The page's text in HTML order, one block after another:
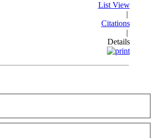
List View
|
Citations
|
Details